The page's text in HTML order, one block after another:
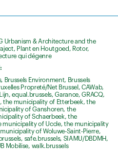
Urbanism & Architecture and the
Plant en Houtgoed, Rotor,
qui dégenre
Brussels Environment, Brussels
Propreté/Net Brussel, CAWab,
equal.brussels, Garance, GRACQ,
municipality of Etterbeek, the
of Ganshoren, the
of Schaerbeek, the
municipality of Uccle, the municipality
of Woluwe-Saint-Pierre,
safe.brussels, SIAMU/DBDMH,
Mobilise, walk.brussels